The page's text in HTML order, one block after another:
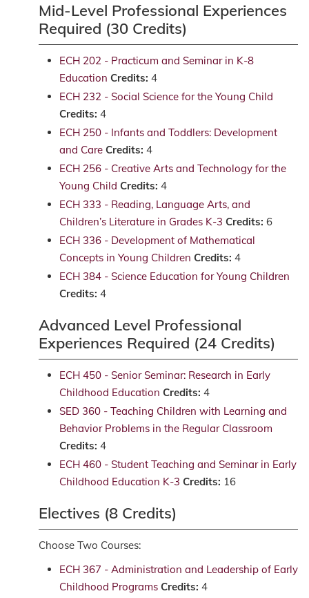
Mid-Level Professional Experiences
Required (30 Credits)
ECH 202 - Practicum and Seminar in K-8
Education Credits: 4
ECH 232 - Social Science for the Young Child
Credits: 4
ECH 250 - Infants and Toddlers: Development
and Care Credits: 4
ECH 256 - Creative Arts and Technology for the
Young Child Credits: 4
ECH 333 - Reading, Language Arts, and
Children’s Literature in Grades K-3 Credits: 6
ECH 336 - Development of Mathematical
Concepts in Young Children Credits: 4
ECH 384 - Science Education for Young Children
Credits: 4
Advanced Level Professional
Experiences Required (24 Credits)
ECH 450 - Senior Seminar: Research in Early
Childhood Education Credits: 4
SED 360 - Teaching Children with Learning and
Behavior Problems in the Regular Classroom
Credits: 4
ECH 460 - Student Teaching and Seminar in Early
Childhood Education K-3 Credits: 16
Electives (8 Credits)
Choose Two Courses:
ECH 367 - Administration and Leadership of Early
Childhood Programs Credits: 4